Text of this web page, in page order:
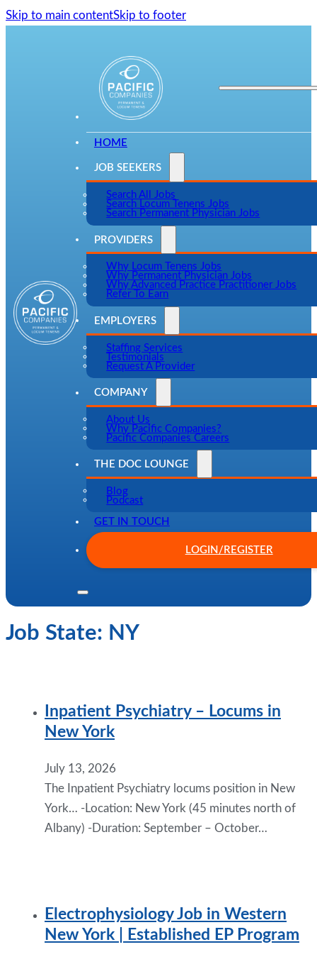
Skip to main contentSkip to footer
HOME
JOB SEEKERS
Search All Jobs
Search Locum Tenens Jobs
Search Permanent Physician Jobs
PROVIDERS
Why Locum Tenens Jobs
Why Permanent Physician Jobs
Why Advanced Practice Practitioner Jobs
Refer To Earn
EMPLOYERS
Staffing Services
Testimonials
Request A Provider
COMPANY
About Us
Why Pacific Companies?
Pacific Companies Careers
THE DOC LOUNGE
Blog
Podcast
GET IN TOUCH
LOGIN/REGISTER
Job State: NY
Inpatient Psychiatry – Locums in
New York
July 13, 2026
The Inpatient Psychiatry locums position in New
York… -Location: New York (45 minutes north of
Albany) -Duration: September – October…
Electrophysiology Job in Western
New York | Established EP Program